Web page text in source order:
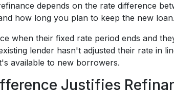
depends on the rate difference
how long you plan to keep the new loan.
when their fixed rate period ends and
lender hasn't adjusted their rate in
available to new borrowers.
Justifies